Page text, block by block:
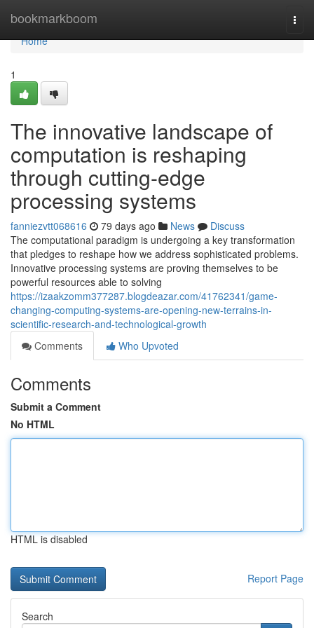
bookmarkboom
Home
Home
1
The innovative landscape of
computation is reshaping
through cutting-edge
processing systems
fanniezvtt068616 79 days ago News
Discuss
The computational paradigm is undergoing a key transformation
that pledges to reshape how we address sophisticated problems.
Innovative processing systems are proving themselves to be
powerful resources able to solving
https://izaakzomm377287.blogdeazar.com/41762341/game-
changing-computing-systems-are-opening-new-terrains-in-
scientific-research-and-technological-growth
Comments
Who Upvoted
Comments
Submit a Comment
No HTML
HTML is disabled
Report Page
Search